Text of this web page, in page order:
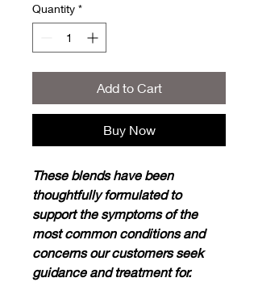
Quantity *
Add to Cart
Buy Now
These blends have been
thoughtfully formulated to
support the symptoms of the
most common conditions and
concerns our customers seek
guidance and treatment for.